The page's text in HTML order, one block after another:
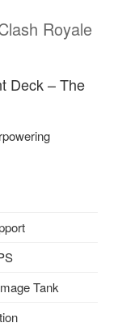
Royale
Deck – The
Tank